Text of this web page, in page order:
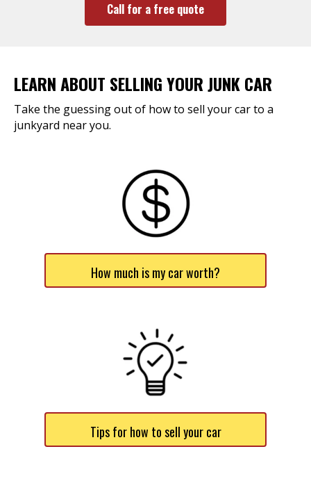
Call for a free quote
LEARN ABOUT SELLING YOUR JUNK CAR
Take the guessing out of how to sell your car to a
junkyard near you.
How much is my car worth?
Tips for how to sell your car